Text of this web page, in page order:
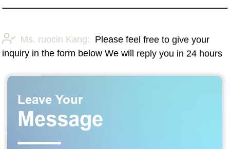
Ms. ruocin Kang:
Please feel free to give your
inquiry in the form below We will reply you in 24 hours